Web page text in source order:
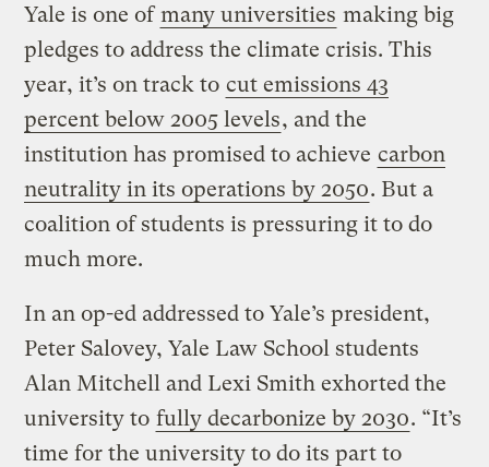
Yale is one ofmany universities making big
pledges to address the climate crisis. This
year, it’s on track to cut emissions 43
percent below 2005 levels, and the
institution has promised to achieve carbon
neutrality in its operations by 2050. But a
coalition of students is pressuring it to do
much more.
In an op-ed addressed to Yale’s president,
Peter Salovey, Yale Law School students
Alan Mitchell and Lexi Smith exhorted the
university to fully decarbonize by 2030. “It’s
time for the university to do its part to